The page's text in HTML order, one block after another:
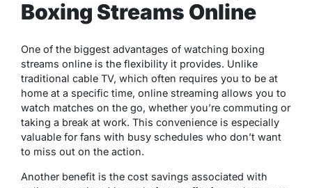
Boxing Streams Online
One of the biggest advantages of watching boxing
streams online is the flexibility it provides. Unlike
traditional cable TV, which often requires you to be at
home at a specific time, online streaming allows you to
watch matches on the go, whether you’re commuting or
taking a break at work. This convenience is especially
valuable for fans with busy schedules who don’t want
to miss out on the action.
Another benefit is the cost savings associated with